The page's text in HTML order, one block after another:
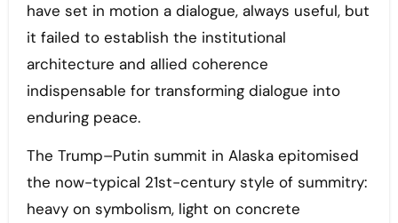
have set in motion a dialogue, always useful, but
it failed to establish the institutional
architecture and allied coherence
indispensable for transforming dialogue into
enduring peace.
The Trump–Putin summit in Alaska epitomised
the now-typical 21st-century style of summitry:
heavy on symbolism, light on concrete